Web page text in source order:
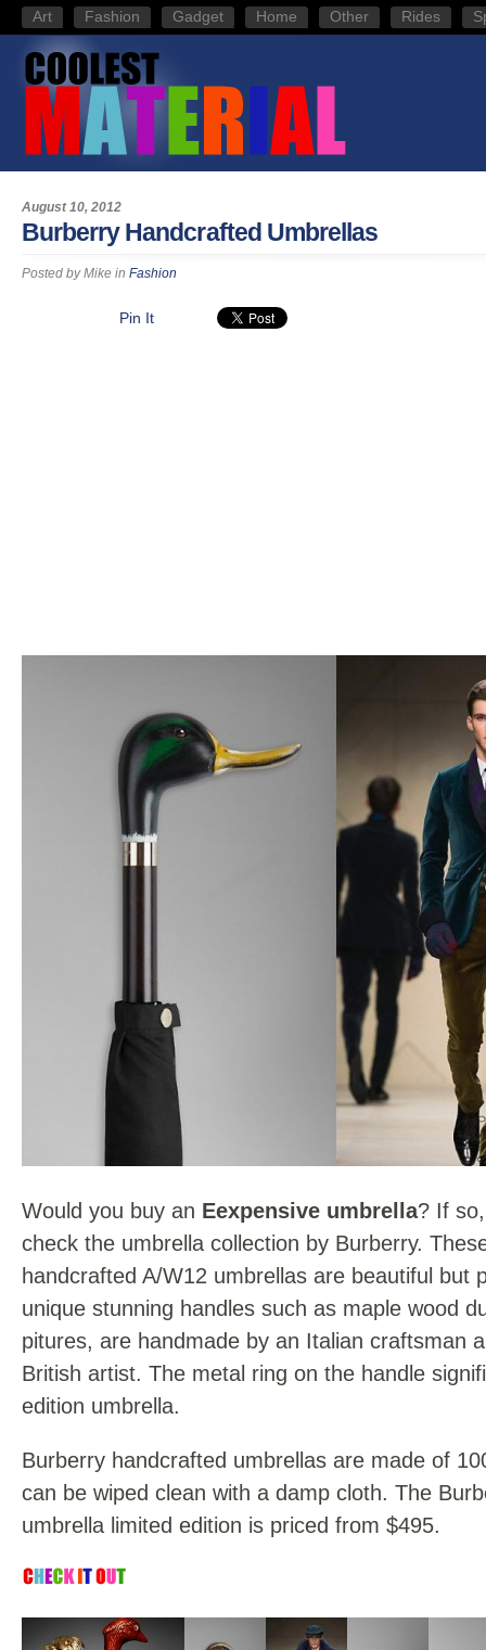
Art Fashion Gadget Home Other Rides
August 10, 2012
Burberry Handcrafted Umbrellas
Posted byMike in Fashion
Pin It
Would you buy an Eexpensive umbrella? If
check the umbrella collection by Burberry.
handcrafted A/W12 umbrellas are beautiful but
unique stunning handles such as maple wood
pitures, are handmade by an Italian craftsman
British artist. The metal ring on the handle
edition umbrella.
Burberry handcrafted umbrellas are made of
can be wiped clean with a damp cloth. The
umbrella limited edition is priced from $495.